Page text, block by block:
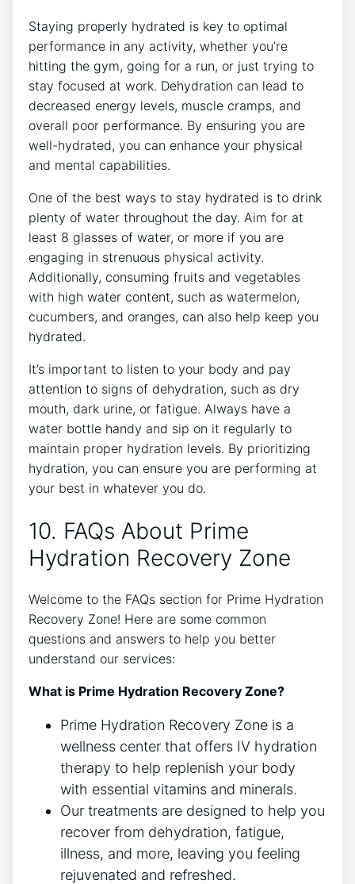
Staying properly hydrated is key to optimal
performance in any activity, whether you’re
hitting the gym, going for a run, or just trying to
stay focused at work. Dehydration can lead to
decreased energy levels, muscle cramps, and
overall poor performance. By ensuring you are
well-hydrated, you can enhance your physical
and mental capabilities.
One of the best ways to stay hydrated is to drink
plenty of water throughout the day. Aim for at
least 8 glasses of water, or more if you are
engaging in strenuous physical activity.
Additionally, consuming fruits and vegetables
with high water content, such as watermelon,
cucumbers, and oranges, can also help keep you
hydrated.
It’s important to listen to your body and pay
attention to signs of dehydration, such as dry
mouth, dark urine, or fatigue. Always have a
water bottle handy and sip on it regularly to
maintain proper hydration levels. By prioritizing
hydration, you can ensure you are performing at
your best in whatever you do.
10. FAQs About Prime
Hydration Recovery Zone
Welcome to the FAQs section for Prime Hydration
Recovery Zone! Here are some common
questions and answers to help you better
understand our services:
What is Prime Hydration Recovery Zone?
Prime Hydration Recovery Zone is a
wellness center that offers IV hydration
therapy to help replenish your body
with essential vitamins and minerals.
Our treatments are designed to help you
recover from dehydration, fatigue,
illness, and more, leaving you feeling
rejuvenated and refreshed.